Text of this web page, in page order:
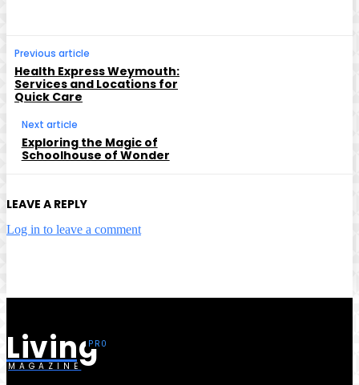
Previous article
Health Express Weymouth:
Services and Locations for
Quick Care
Next article
Exploring the Magic of
Schoolhouse of Wonder
LEAVE A REPLY
Log in to leave a comment
Living
MAGAZINE